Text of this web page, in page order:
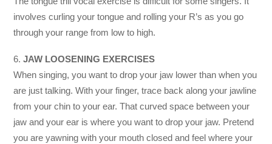
involves curling your tongue and rolling your R’s as you go
through your range from low to high.
6.JAW LOOSENING EXERCISES
When singing, you want to drop your jaw lower than when you
are just talking. With your finger, trace back along your jawline
from your chin to your ear. That curved space between your
jaw and your ear is where you want to drop your jaw. Pretend
you are yawning with your mouth closed and feel where your